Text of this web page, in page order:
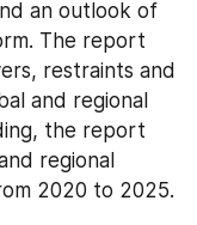
an outlook of
The report
restraints and
and regional
the report
regional
2020 to 2025.